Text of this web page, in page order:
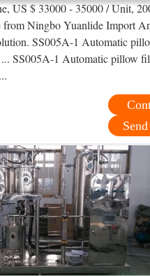
US $ 33000 - 35000 / Unit,
from Ningbo Yuanlide Import
SS005A-1 Automatic
... SS005A-1 Automatic pillow